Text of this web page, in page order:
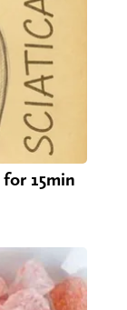
15min